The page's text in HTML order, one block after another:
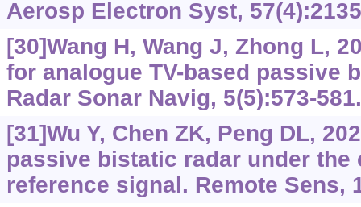
Aerosp Electron Syst,
[30]Wang H, Wang J, Zhong L,
for analogue TV-based passive
Radar Sonar Navig, 5(5):573-581.
[31]Wu Y, Chen ZK, Peng DL,
passive bistatic radar under
reference signal. Remote Sens,